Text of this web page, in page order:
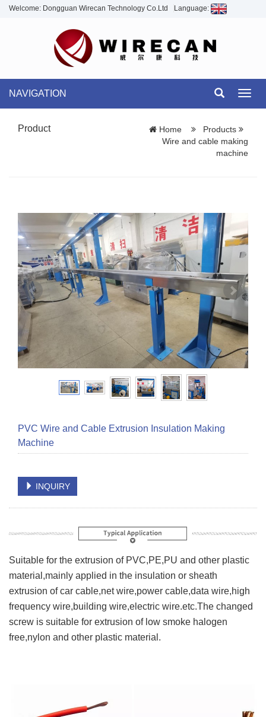
Welcome: Dongguan Wirecan Technology Co.Ltd Language:
NAVIGATION
Product Home
Products
Wire and cable making
machine
PVC Wire and Cable Extrusion Insulation Making
Machine
INQUIRY
Suitable for the extrusion of PVC,PE,PU and other plastic
material,mainly applied in the insulation or sheath
extrusion of car cable,net wire,power cable,data wire,high
frequency wire,building wire,electric wire.etc.The changed
screw is suitable for extrusion of low smoke halogen
free,nylon and other plastic material.